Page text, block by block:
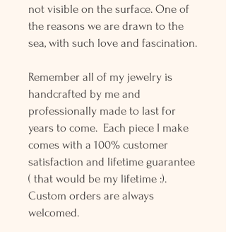
not visible on the surface. One of
the reasons we are drawn to the
sea, with such love and fascination.
Remember all of my jewelry is
handcrafted by me and
professionally made to last for
years to come. Each piece I make
comes with a 100% customer
satisfaction and lifetime guarantee
( that would be my lifetime :).
Custom orders are always
welcomed.